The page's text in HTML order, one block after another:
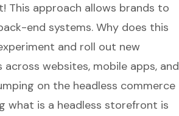
This approach allows brands to
end systems. Why does this
and roll out new
across websites, mobile apps, and
on the headless commerce
what is a headless storefront is